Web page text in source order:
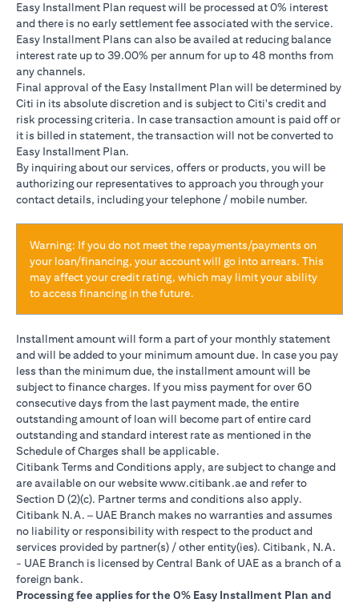
Easy Installment Plan request will be processed at 0% interest
and there is no early settlement fee associated with the service.
Easy Installment Plans can also be availed at reducing balance
interest rate up to 39.00% per annum for up to 48 months from
any channels.
Final approval of the Easy Installment Plan will be determined by
Citi in its absolute discretion and is subject to Citi's credit and
risk processing criteria. In case transaction amount is paid off or
it is billed in statement, the transaction will not be converted to
Easy Installment Plan.
By inquiring about our services, offers or products, you will be
authorizing our representatives to approach you through your
contact details, including your telephone / mobile number.
Warning: If you do not meet the repayments/payments on
your loan/financing, your account will go into arrears. This
may affect your credit rating, which may limit your ability
to access financing in the future.
Installment amount will form a part of your monthly statement
and will be added to your minimum amount due. In case you pay
less than the minimum due, the installment amount will be
subject to finance charges. If you miss payment for over 60
consecutive days from the last payment made, the entire
outstanding amount of loan will become part of entire card
outstanding and standard interest rate as mentioned in the
Schedule of Charges shall be applicable.
Citibank Terms and Conditions apply, are subject to change and
are available on our websitewww.citibank.aeopens in a new tab
and refer to
Section D (2)(c). Partner terms and conditions also apply.
Citibank N.A. – UAE Branch makes no warranties and assumes
no liability or responsibility with respect to the product and
services provided by partner(s) / other entity(ies). Citibank, N.A.
- UAE Branch is licensed by Central Bank of UAE as a branch of a
foreign bank.
Processing fee applies for the 0% Easy Installment Plan and